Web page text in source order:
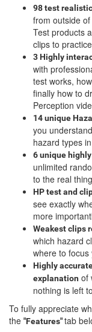
98 test
from outside
Test products
clips to
3 Highly
with
test works,
finally how to
Perception
14 unique
you
hazard types
6 unique
unlimited
to the real
HP test and
see exactly
more
Weakest clips
which hazard
where to
Highly
explanation of
nothing is left
To fully appreciate
the "Features"tab